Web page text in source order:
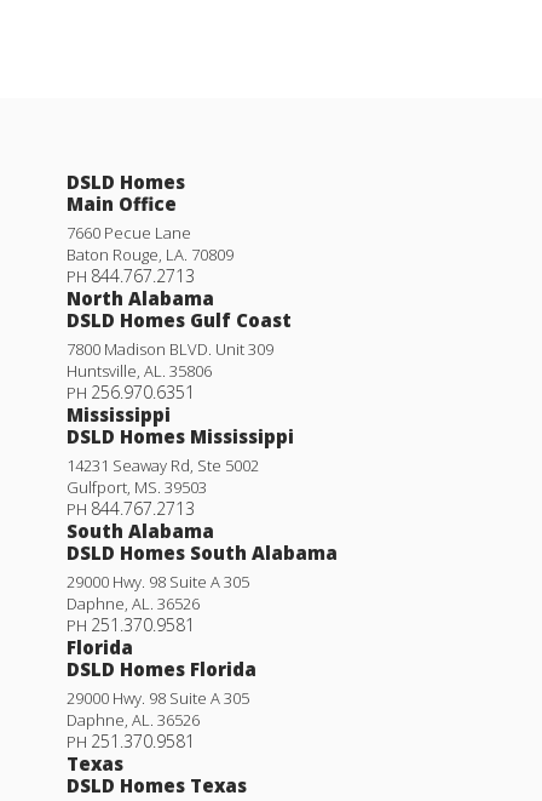
DSLD Homes
Main Office
7660 Pecue Lane
Baton Rouge LA 70809
PH 844.767.2713
North Alabama
DSLD Homes Gulf Coast
7800 Madison BLVD. Unit 309
Huntsville AL
35806
PH 256.970.6351
Mississippi
DSLD Homes Mississippi
14231 Seaway Rd, Ste 5002
Gulfport MS 39503
PH 844.767.2713
South Alabama
DSLD Homes South Alabama
29000 Hwy. 98 Suite A 305
Daphne AL
36526
PH 251.370.9581
Florida
DSLD Homes Florida
29000 Hwy. 98 Suite A 305
Daphne AL
36526
PH 251.370.9581
Texas
DSLD Homes Texas